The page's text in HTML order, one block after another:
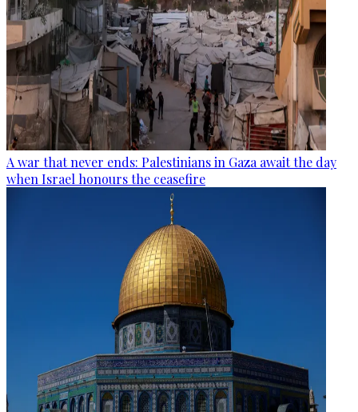
A war that never ends: Palestinians in Gaza await the day
when Israel honours the ceasefire